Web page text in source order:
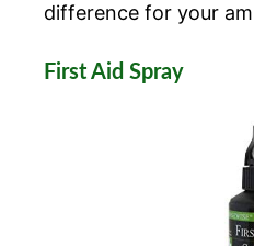
difference for your
First Aid Spray